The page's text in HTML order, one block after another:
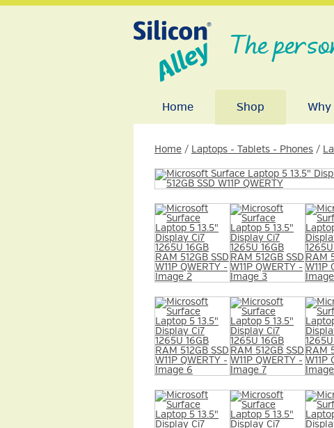
The
Home Shop Why
Home / Laptops - Tablets - Phones /